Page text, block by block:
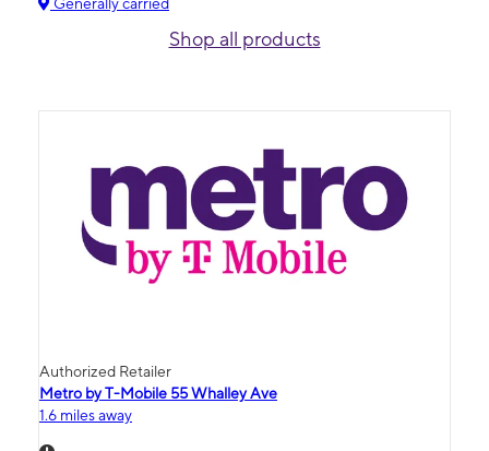
Shop all products
Authorized Retailer
Metro by T-Mobile 55 Whalley Ave
1.6 miles away